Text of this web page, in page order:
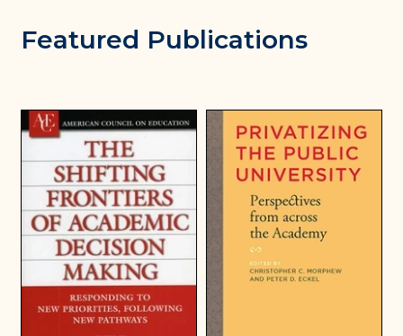
Featured Publications